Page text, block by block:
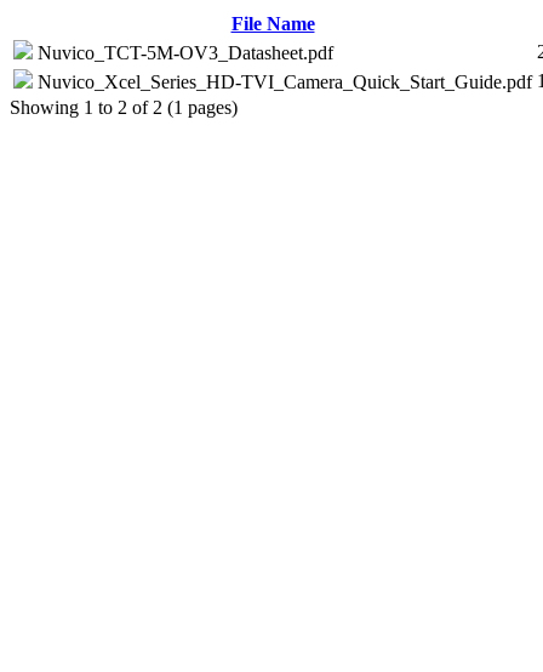
File Name
Nuvico_TCT-5M-OV3_Datasheet.pdf
Nuvico_Xcel_Series_HD-TVI_Camera_Quick_Start_Guide.pdf
Showing 1 to 2 of 2 (1 pages)